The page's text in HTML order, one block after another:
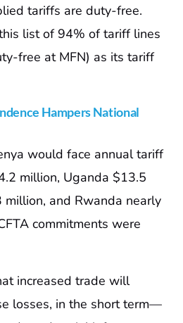
tariffs are duty-free.
list of 94% of tariff lines
free at MFN) as its tariff
Hampers National
would face annual tariff
million, Uganda $13.5
million, and Rwanda nearly
commitments were
increased trade will
losses, in the short term—